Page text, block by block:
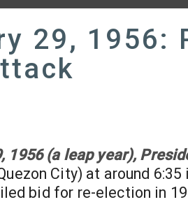
29, 1956:
1956 (a leap year),
City) at around
bid for re-election in